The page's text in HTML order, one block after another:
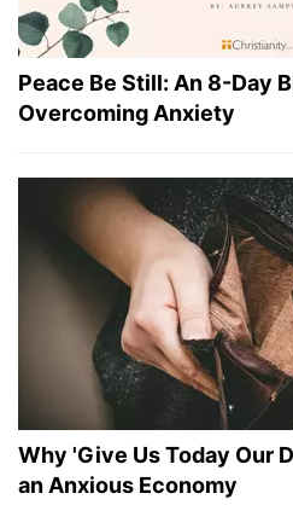
Peace Be Still: An 8-Day
Overcoming Anxiety
Why 'Give Us Today Our
an Anxious Economy